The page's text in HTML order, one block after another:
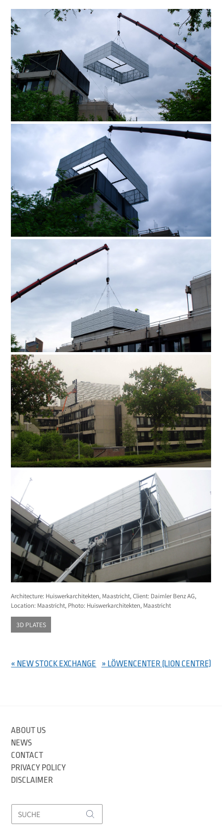
Architecture: Huiswerkarchitekten, Maastricht, Client: Daimler Benz AG,
Location: Maastricht, Photo: Huiswerkarchitekten, Maastricht
3D PLATES
« NEW STOCK EXCHANGE » LÖWENCENTER (LION CENTRE)
ABOUT US
NEWS
CONTACT
PRIVACY POLICY
DISCLAIMER